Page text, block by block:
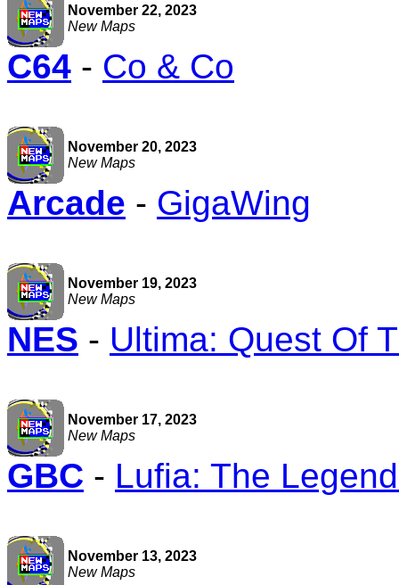
November 22, 2023
New Maps
C64 - Co & Co
November 20, 2023
New Maps
Arcade - GigaWing
November 19, 2023
New Maps
NES - Ultima: Quest Of
November 17, 2023
New Maps
GBC - Lufia: The
November 13, 2023
New Maps